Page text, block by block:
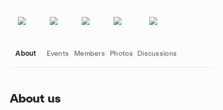
About Events Members Photos Discussions
About us